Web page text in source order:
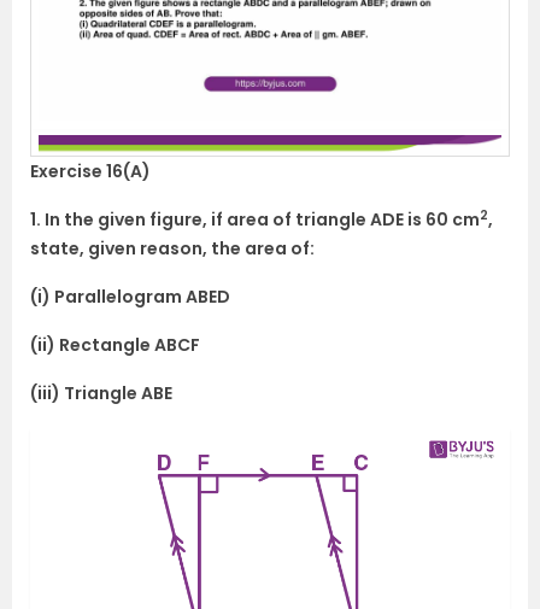
Exercise 16(A)
1. In the given figure, if area of triangle ADE is 60 cm2,
state, given reason, the area of:
(i) Parallelogram ABED
(ii) Rectangle ABCF
(iii) Triangle ABE